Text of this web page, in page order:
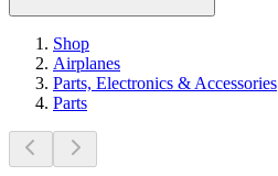
Shop
Airplanes
Parts, Electronics & Accessories
Parts